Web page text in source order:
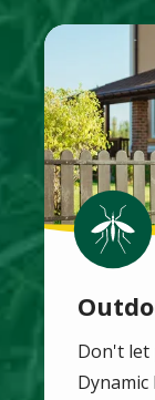
Image
Image
Don't let
Dynamic